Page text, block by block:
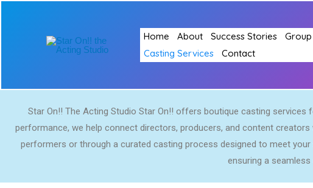
Home About Success Stories Group
Casting Services
Contact
Star On!! The Acting Studio Star On!! offers boutique casting
performance, we help connect directors, producers, and content
performers or through a curated casting process designed to meet
ensuring a